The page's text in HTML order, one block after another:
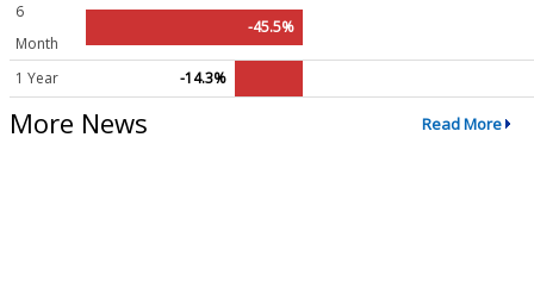
6
Month
-45.5%
1 Year -14.3%
More News Read More